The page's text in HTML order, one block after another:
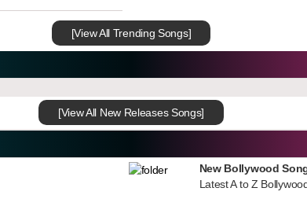
[View All Trending Songs]
[View All New Releases Songs]
New Bollywood
Latest A to Z